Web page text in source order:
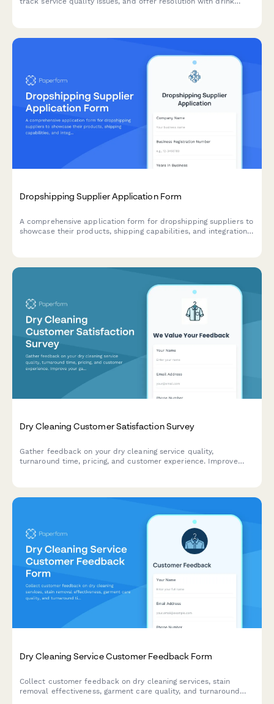
Dropshipping Supplier Application Form
A comprehensive application form for dropshipping suppliers to
showcase their products, shipping capabilities, and integration
Dry Cleaning Customer Satisfaction Survey
Gather feedback on your dry cleaning service quality,
turnaround time, pricing, and customer experience. Improve
Dry Cleaning Service Customer Feedback Form
Collect customer feedback on dry cleaning services, stain
removal effectiveness, garment care quality, and turnaround